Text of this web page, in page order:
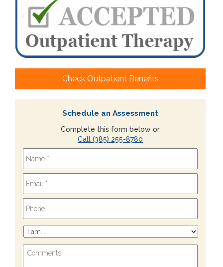
Check Outpatient Benefits
Schedule an Assessment
Complete this form below or
Call (385) 255-8780